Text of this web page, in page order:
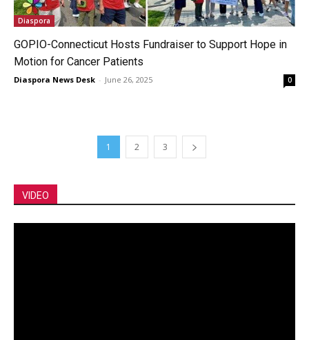
Diaspora
GOPIO-Connecticut Hosts Fundraiser to Support Hope in
Motion for Cancer Patients
Diaspora News Desk - June 26, 2025 0
1 2 3
VIDEO